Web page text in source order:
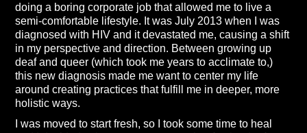
doing a boring corporate job that allowed me to live a
semi-comfortable lifestyle. It was July 2013 when I was
diagnosed with HIV and it devastated me, causing a shift
in my perspective and direction. Between growing up
deaf and queer (which took me years to acclimate to,)
this new diagnosis made me want to center my life
around creating practices that fulfill me in deeper, more
holistic ways.
I was moved to start fresh, so I took some time to heal